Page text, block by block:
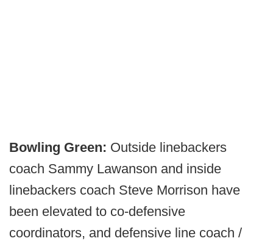
Bowling Green: Outside linebackers
coach Sammy Lawanson and inside
linebackers coach Steve Morrison have
been elevated to co-defensive
coordinators, and defensive line coach /